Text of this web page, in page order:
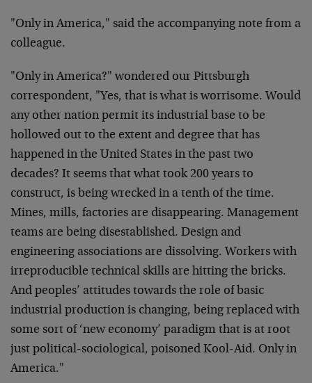
"Only in America," said the accompanying note from a
colleague.
"Only in America?" wondered our Pittsburgh
correspondent, "Yes, that is what is worrisome. Would
any other nation permit its industrial base to be
hollowed out to the extent and degree that has
happened in the United States in the past two
decades? It seems that what took 200 years to
construct, is being wrecked in a tenth of the time.
Mines, mills, factories are disappearing. Management
teams are being disestablished. Design and
engineering associations are dissolving. Workers with
irreproducible technical skills are hitting the bricks.
And peoples’ attitudes towards the role of basic
industrial production is changing, being replaced with
some sort of ‘new economy’ paradigm that is at root
just political-sociological, poisoned Kool-Aid. Only in
America."